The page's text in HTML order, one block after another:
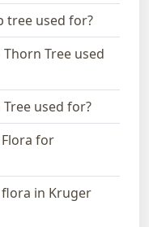
tree used for?
Tree used
used for?
for
in Kruger